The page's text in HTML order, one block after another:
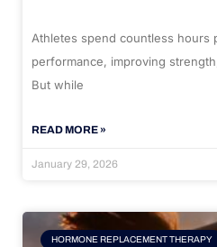
Athletes spend countless hours
performance, improving
But while
READ MORE »
January 29, 2026
HORMONE REPLACEMENT THERAPY